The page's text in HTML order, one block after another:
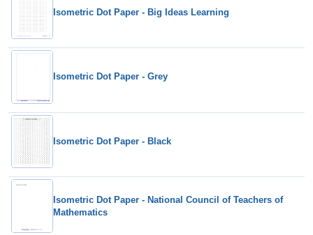
Isometric Dot Paper - Big Ideas Learning
Isometric Dot Paper - Grey
Isometric Dot Paper - Black
Isometric Dot Paper - National Council of Teachers of
Mathematics